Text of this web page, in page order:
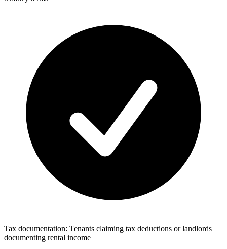
Tax documentation: Tenants claiming tax deductions or landlords
documenting rental income